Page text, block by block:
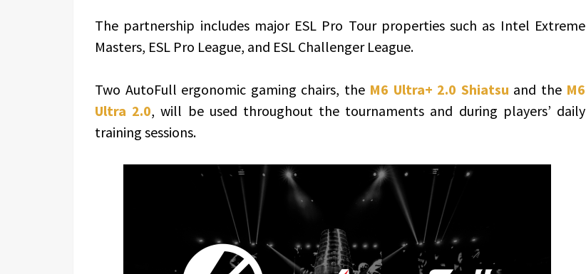
The partnership includes major ESL Pro Tour properties such as Intel Extreme
Masters, ESL Pro League, and ESL Challenger League.
Two AutoFull ergonomic gaming chairs, the M6 Ultra+ 2.0 Shiatsu and the M6
Ultra 2.0, will be used throughout the tournaments and during players’ daily
training sessions.